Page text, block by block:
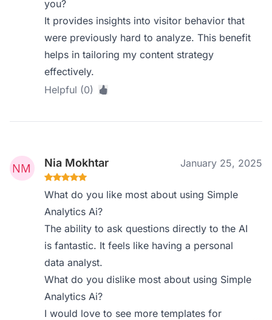
you?
It provides insights into visitor behavior that
were previously hard to analyze. This benefit
helps in tailoring my content strategy
effectively.
Helpful (0)
Nia Mokhtar January 25, 2025
What do you like most about using Simple
Analytics Ai?
The ability to ask questions directly to the AI
is fantastic. It feels like having a personal
data analyst.
What do you dislike most about using Simple
Analytics Ai?
I would love to see more templates for